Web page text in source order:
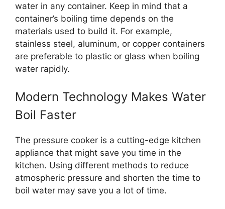
water in any container. Keep in mind that a
container’s boiling time depends on the
materials used to build it. For example,
stainless steel, aluminum, or copper containers
are preferable to plastic or glass when boiling
water rapidly.
Modern Technology Makes Water
Boil Faster
The pressure cooker is a cutting-edge kitchen
appliance that might save you time in the
kitchen. Using different methods to reduce
atmospheric pressure and shorten the time to
boil water may save you a lot of time.